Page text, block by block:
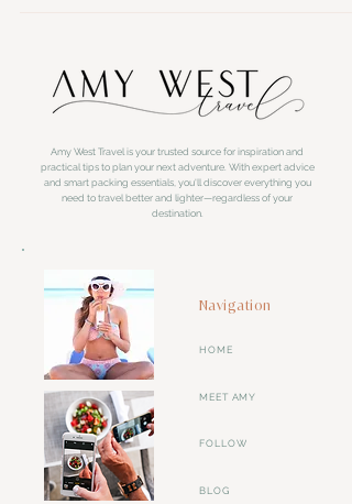
Amy West Travel is your trusted source for inspiration and
practical tips to plan your next adventure. With expert advice
and smart packing essentials, you'll discover everything you
need to travel better and lighter—regardless of your
destination.
Navigation
HOME
MEET AMY
FOLLOW
BLOG